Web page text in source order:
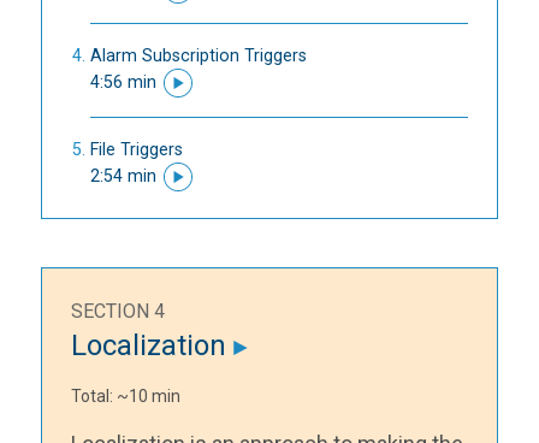
Alarm Subscription Triggers
4:56 min
File Triggers
2:54 min
SECTION 4
Localization
Total: ~10 min